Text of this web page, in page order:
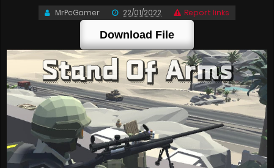
MrPcGamer 22/01/2022 Report links
Download File